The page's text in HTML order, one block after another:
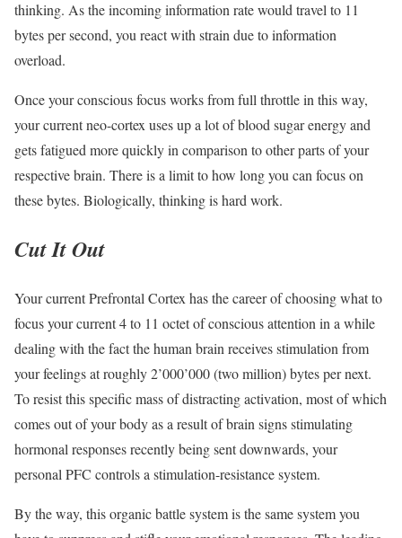
thinking. As the incoming information rate would travel to 11
bytes per second, you react with strain due to information
overload.
Once your conscious focus works from full throttle in this way,
your current neo-cortex uses up a lot of blood sugar energy and
gets fatigued more quickly in comparison to other parts of your
respective brain. There is a limit to how long you can focus on
these bytes. Biologically, thinking is hard work.
Cut It Out
Your current Prefrontal Cortex has the career of choosing what to
focus your current 4 to 11 octet of conscious attention in a while
dealing with the fact the human brain receives stimulation from
your feelings at roughly 2’000’000 (two million) bytes per next.
To resist this specific mass of distracting activation, most of which
comes out of your body as a result of brain signs stimulating
hormonal responses recently being sent downwards, your
personal PFC controls a stimulation-resistance system.
By the way, this organic battle system is the same system you